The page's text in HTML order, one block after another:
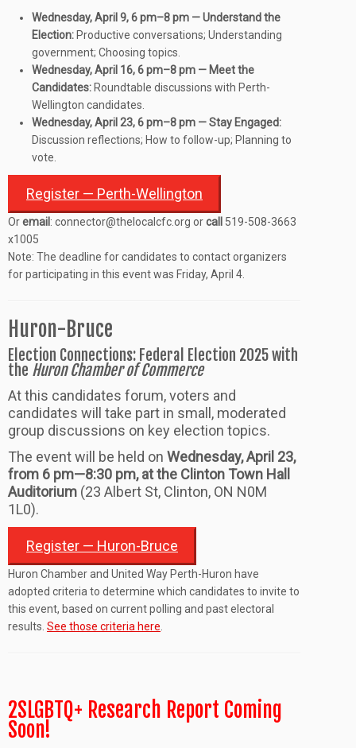
Wednesday, April 9, 6 pm–8 pm —Understand the
Election: Productive conversations; Understanding
government; Choosing topics.
Wednesday, April 16, 6 pm–8 pm — Meet the
Candidates: Roundtable discussions with Perth-
Wellington candidates.
Wednesday, April 23, 6 pm–8 pm — Stay Engaged:
Discussion reflections; How to follow-up; Planning to
vote.
Register — Perth-Wellington
Oremail : connector@thelocalcfc.org orcall
519-508-3663
x1005
Note: The deadline for candidates to contact organizers
for participating in this event was Friday, April 4.
Huron-Bruce
Election Connections: Federal Election 2025 with
the Huron Chamber of Commerce
At this candidates forum, voters and
candidates will take part in small, moderated
group discussions on key election topics.
The event will be held on Wednesday,April 23,
from 6 pm—8:30 pm,at the Clinton Town Hall
Auditorium (23 Albert St, Clinton, ON N0M
1L0).
Register — Huron-Bruce
Huron Chamber and United Way Perth-Huron have
adopted criteria to determine which candidates to invite to
this event, based on current polling and past electoral
results. See those criteria here
2SLGBTQ+ Research Report Coming
Soon!